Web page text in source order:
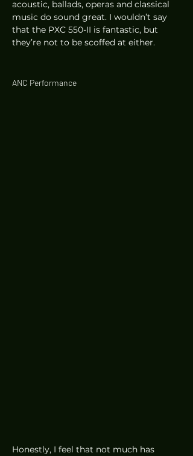
acoustic, ballads, operas and classical
music do sound great. I wouldn’t say
that the PXC 550-II is fantastic, but
they’re not to be scoffed at either.
ANC Performance
Honestly, I feel that not much has